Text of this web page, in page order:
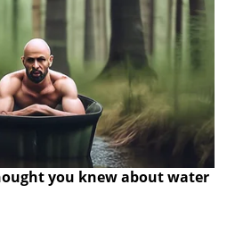
you knew about water